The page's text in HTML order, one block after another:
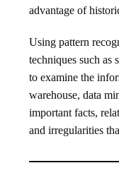
advantage of
Using pattern
techniques such as
to examine the
warehouse, data
important facts,
and irregularities